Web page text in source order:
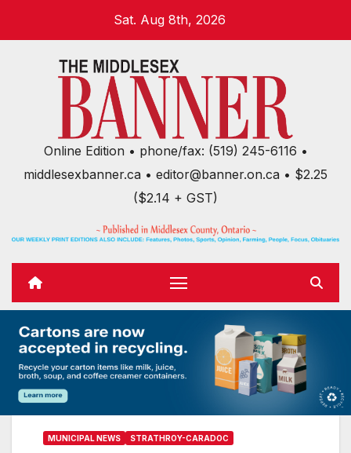
Sat. Aug 8th, 2026
Online Edition • phone/fax: (519) 245-6116 •
middlesexbanner.ca • editor@banner.on.ca • $2.25
($2.14 + GST)
MUNICIPAL NEWS STRATHROY-CARADOC